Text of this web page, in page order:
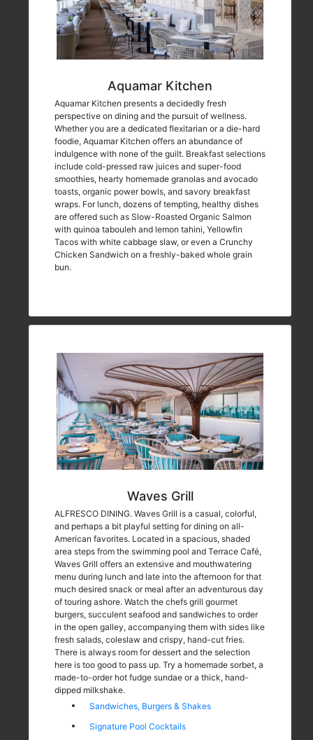
Aquamar Kitchen
Aquamar Kitchen presents a decidedly fresh
perspective on dining and the pursuit of wellness.
Whether you are a dedicated flexitarian or a die-hard
foodie, Aquamar Kitchen offers an abundance of
indulgence with none of the guilt. Breakfast selections
include cold-pressed raw juices and super-food
smoothies, hearty homemade granolas and avocado
toasts, organic power bowls, and savory breakfast
wraps. For lunch, dozens of tempting, healthy dishes
are offered such as Slow-Roasted Organic Salmon
with quinoa tabouleh and lemon tahini, Yellowfin
Tacos with white cabbage slaw, or even a Crunchy
Chicken Sandwich on a freshly-baked whole grain
bun.
Waves Grill
ALFRESCO DINING. Waves Grill is a casual, colorful,
and perhaps a bit playful setting for dining on all-
American favorites. Located in a spacious, shaded
area steps from the swimming pool and Terrace Café,
Waves Grill offers an extensive and mouthwatering
menu during lunch and late into the afternoon for that
much desired snack or meal after an adventurous day
of touring ashore. Watch the chefs grill gourmet
burgers, succulent seafood and sandwiches to order
in the open galley, accompanying them with sides like
fresh salads, coleslaw and crispy, hand-cut fries.
There is always room for dessert and the selection
here is too good to pass up. Try a homemade sorbet, a
made-to-order hot fudge sundae or a thick, hand-
dipped milkshake.
Sandwiches, Burgers & Shakes
Signature Pool Cocktails